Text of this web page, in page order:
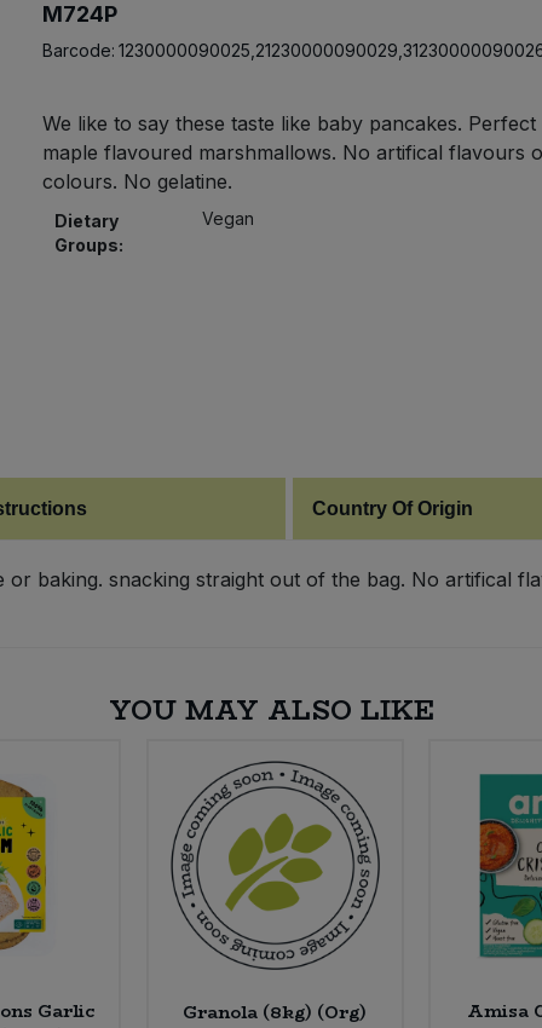
M724P
Barcode:
We like to say these taste like baby pancakes. Perfect
maple flavoured marshmallows. No artifical flavours
colours. No gelatine.
Dietary
Groups:
Vegan
Country Of Origin
baking. snacking straight out of the bag. No artifical
YOU MAY ALSO LIKE
Garlic
Granola (8kg) (Org)
Amisa